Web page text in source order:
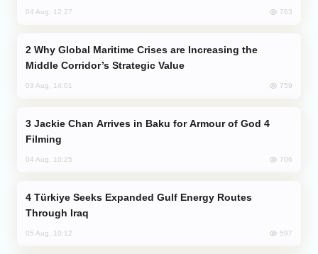
04 Aug, 12:27 763
Middle Corridor’s Strategic Value
03 Aug, 14:01 759
Filming
04 Aug, 10:25 706
Through Iraq
05 Aug, 10:12 597